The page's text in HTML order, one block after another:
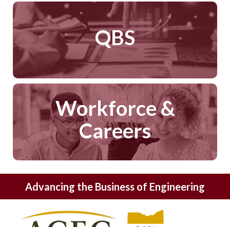
QBS
Workforce &
Careers
Advancing the Business of Engineering